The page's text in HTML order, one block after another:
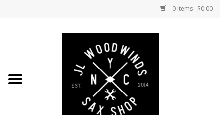
0 Items - $0.00
Coming Soon to the Bench